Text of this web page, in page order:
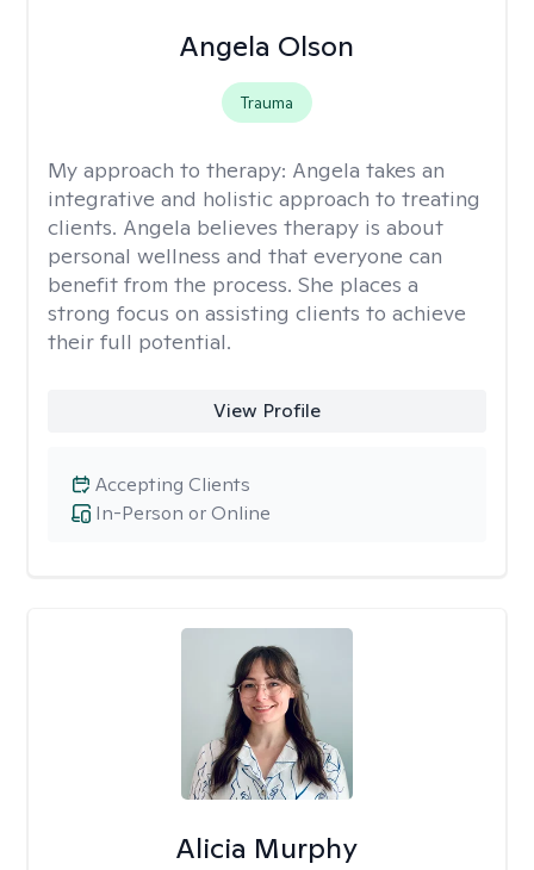
Angela Olson
Trauma
My approach to therapy: Angela takes an
integrative and holistic approach to treating
clients. Angela believes therapy is about
personal wellness and that everyone can
benefit from the process. She places a
strong focus on assisting clients to achieve
their full potential.
View Profile
In-Person or Online
Accepting Clients
Alicia Murphy